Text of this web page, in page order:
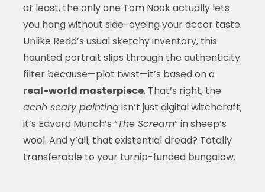
at least, the only one Tom Nook actually lets
you hang without side-eyeing your decor taste.
Unlike Redd’s usual sketchy inventory, this
haunted portrait slips through the authenticity
filter because—plot twist—it’s based on a
real-world masterpiece. That’s right, the
acnh scary paintingisn’t just digital witchcraft;
it’s Edvard Munch’s “The Scream” in sheep’s
wool. And y’all, that existential dread? Totally
transferable to your turnip-funded bungalow.